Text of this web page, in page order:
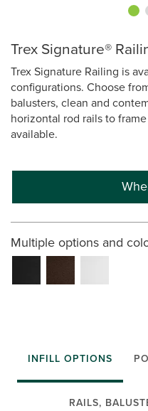
Trex Signature®
Trex Signature Railing is
configurations. Choose
balusters, clean and
horizontal rod rails to
available.
Multiple options and
INFILL OPTIONS
RAILS,